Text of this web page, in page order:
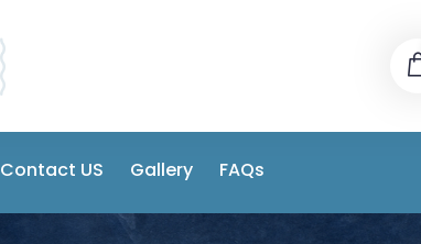
Contact US Gallery FAQs